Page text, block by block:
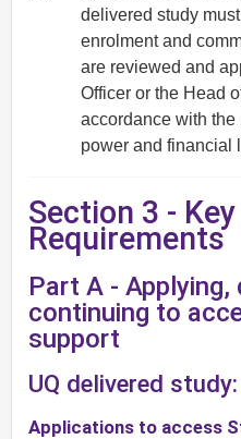
delivered study
enrolment and
are reviewed and
Officer or the Head
accordance with
power and financial
Section 3 - Key
Requirements
Part A - Applying,
continuing to
support
UQ delivered
Applications to access